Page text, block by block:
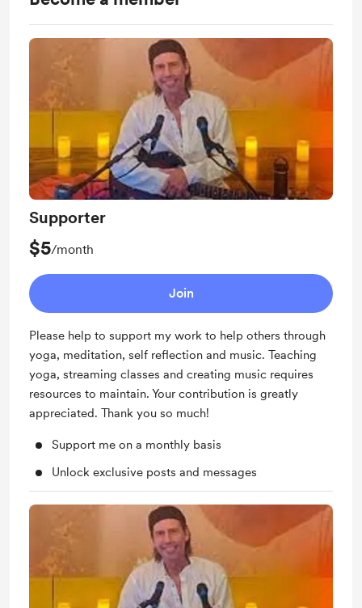
Supporter
$5/month
Join
Please help to support my work to help others through
yoga, meditation, self reflection and music. Teaching
yoga, streaming classes and creating music requires
resources to maintain. Your contribution is greatly
appreciated. Thank you so much!
Support me on a monthly basis
Unlock exclusive posts and messages